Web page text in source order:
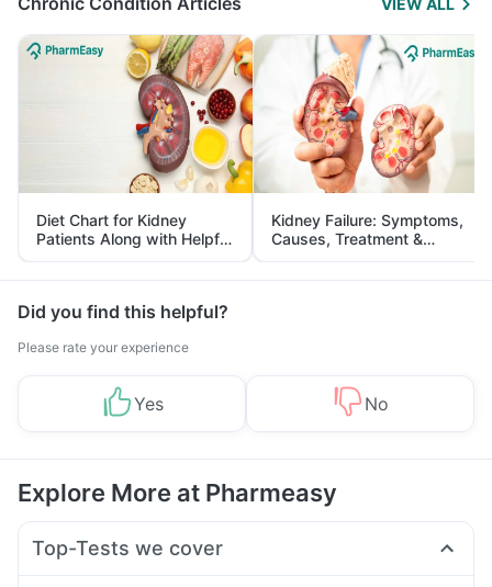
VIEW ALL
Diet Chart for Kidney
Patients Along with Helpful
Tips
Kidney Failure: Symptoms,
Causes, Treatment &
Prevention
Did you find this helpful?
Please rate your experience
Yes No
Explore More at Pharmeasy
Top-Tests we cover